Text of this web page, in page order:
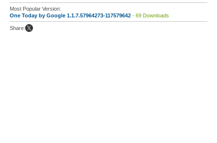
Most Popular Version:
One Today by Google 1.1.7.57964273-117579642 - 69 Downloads
Share: